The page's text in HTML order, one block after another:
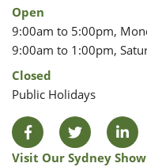
Open
9:00am to 5:00pm,
9:00am to 1:00pm,
Closed
Public Holidays
FacebookTwitter
Visit Our Sydney